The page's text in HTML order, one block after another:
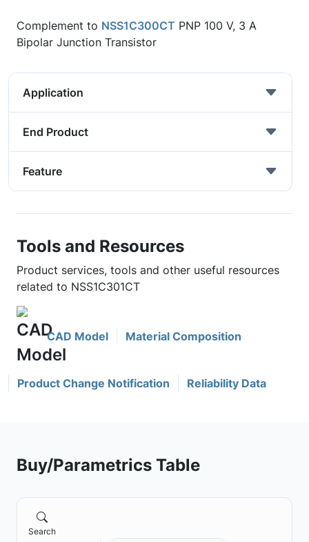
Complement to NSS1C300CT PNP 100 V, 3 A
Bipolar Junction Transistor
Application
End Product
Feature
Tools and Resources
Product services, tools and other useful resources
related to NSS1C301CT
CAD Model Material Composition
Product Change Notification Reliability Data
Buy/Parametrics Table
Search